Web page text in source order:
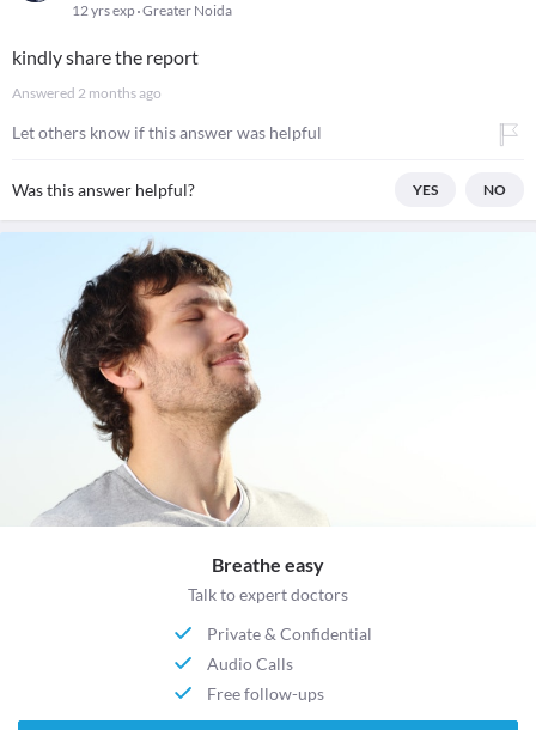
12 yrs exp Greater Noida
kindly share the report
Answered 2 months ago
Let others know if this answer was helpful
Was this answer helpful? YES NO
Breathe easy
Talk to expert doctors
Private & Confidential
Audio Calls
Free follow-ups